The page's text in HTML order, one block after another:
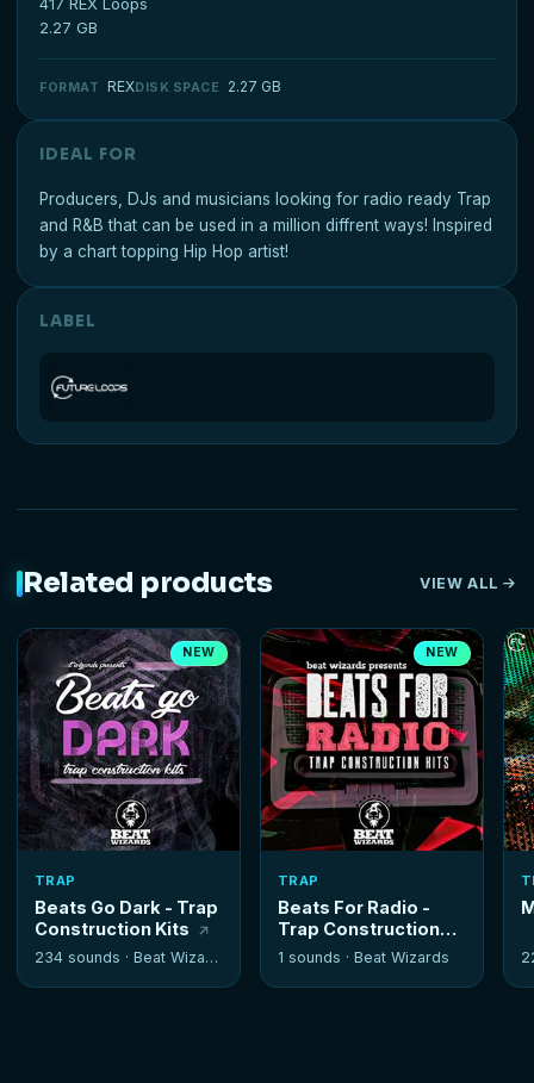
2.27 GB
FORMAT REXDISK SPACE 2.27 GB
IDEAL FOR
Producers, DJs and musicians looking for radio ready Trap
and R&B that can be used in a million diffrent ways! Inspired
by a chart topping Hip Hop artist!
LABEL
Related products VIEW ALL
NEW
TRAP
Beats Go Dark - Trap
Construction Kits
234 sounds · Beat Wizards
NEW
TRAP
Beats For Radio -
Trap Construction
Kits
1 sounds · Beat Wizards